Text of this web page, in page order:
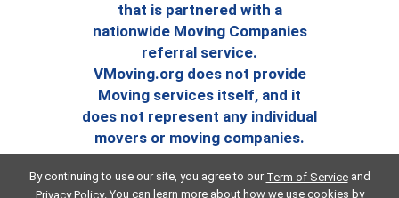
that is partnered with a
nationwide Moving Companies
referral service.
VMoving.org does not provide
Moving services itself, and it
does not represent any individual
movers or moving companies.
By continuing to use our site, you agree to our Term of Serviceand
Privacy Policy. You can learn more about how we use cookies by